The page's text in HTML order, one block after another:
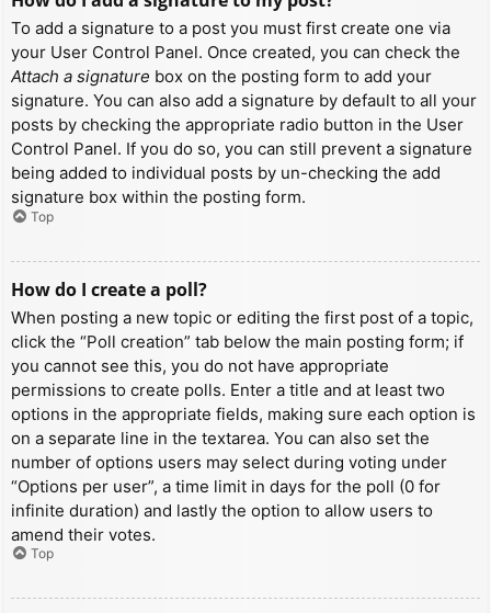
To add a signature to a post you must first create one via
your User Control Panel. Once created, you can check the
Attach a signature box on the posting form to add your
signature. You can also add a signature by default to all your
posts by checking the appropriate radio button in the User
Control Panel. If you do so, you can still prevent a signature
being added to individual posts by un-checking the add
signature box within the posting form.
Top
How do I create a poll?
When posting a new topic or editing the first post of a topic,
click the “Poll creation” tab below the main posting form; if
you cannot see this, you do not have appropriate
permissions to create polls. Enter a title and at least two
options in the appropriate fields, making sure each option is
on a separate line in the textarea. You can also set the
number of options users may select during voting under
“Options per user”, a time limit in days for the poll (0 for
infinite duration) and lastly the option to allow users to
amend their votes.
Top